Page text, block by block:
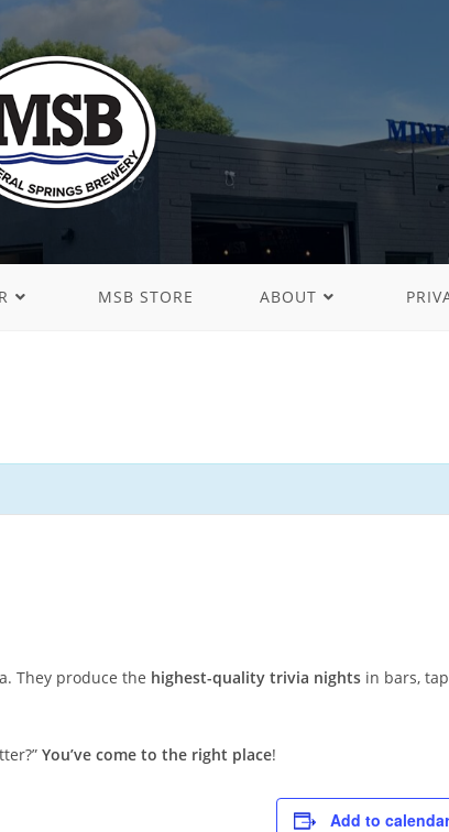
MSB STORE ABOUT
They produce the highest-quality trivia nights in bars,
You’ve come to the right place!
Add to calendar